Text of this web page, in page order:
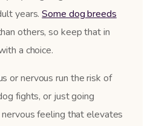
years.Some dog breeds
others, so keep that in
a choice.
or nervous run the risk of
fights, or just going
feeling that elevates